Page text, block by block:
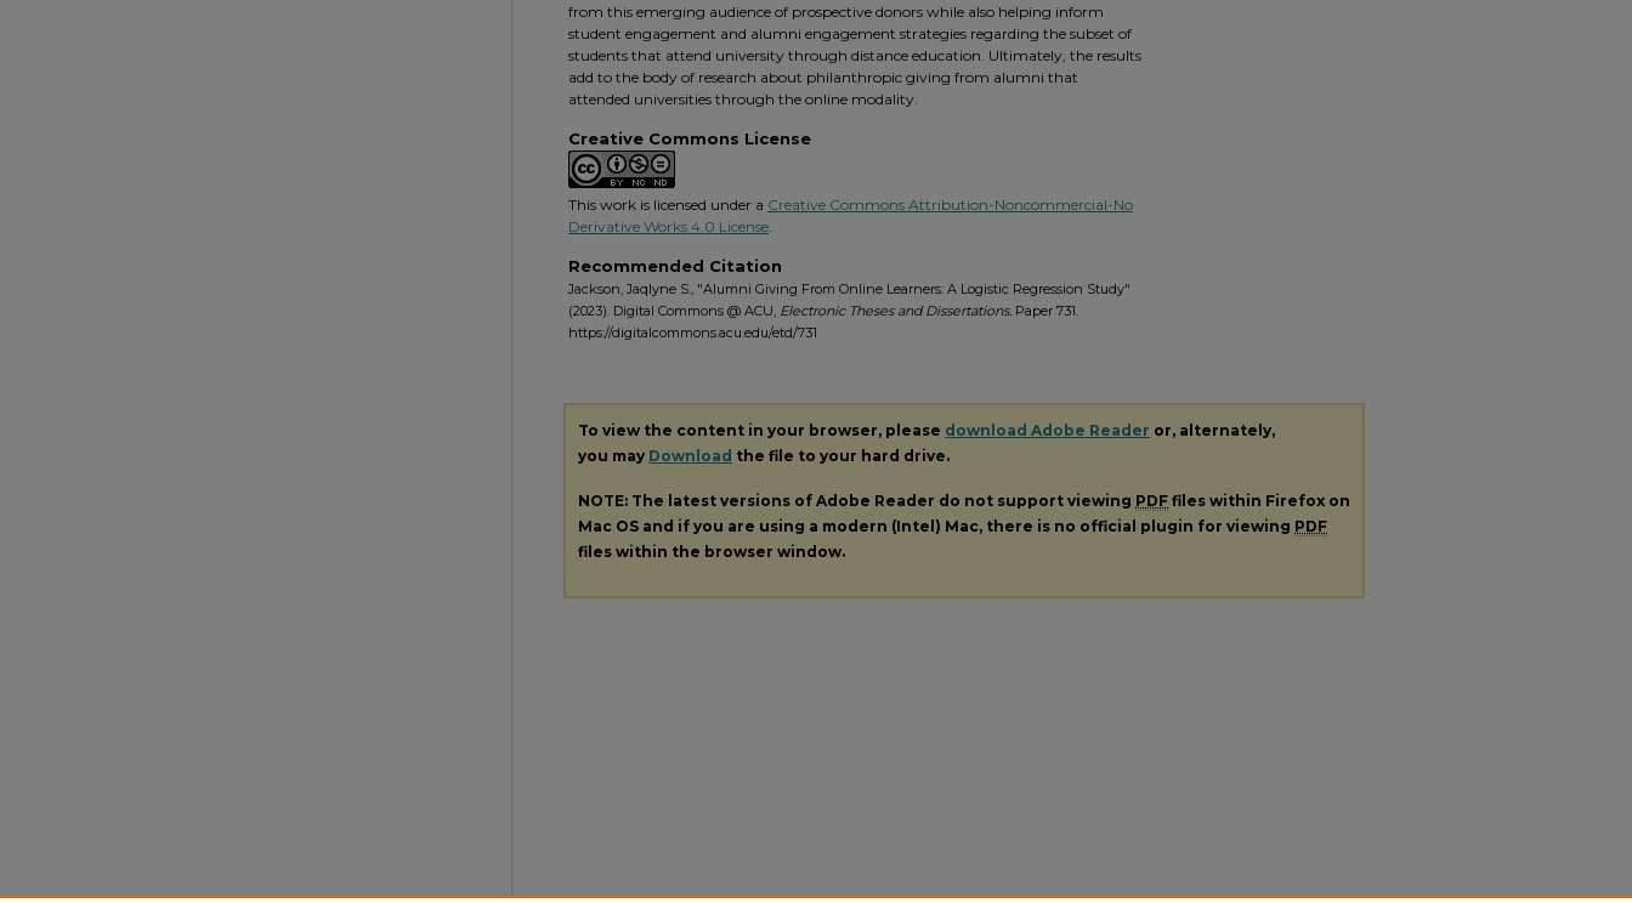
from this emerging audience of prospective donors while also helping inform
student engagement and alumni engagement strategies regarding the subset of
students that attend university through distance education. Ultimately, the results
add to the body of research about philanthropic giving from alumni that
attended universities through the online modality.
Creative Commons License
This work is licensed under a Creative Commons Attribution-Noncommercial-No
Derivative Works 4.0 License.
Recommended Citation
Jackson, Jaqlyne S., "Alumni Giving From Online Learners: A Logistic Regression Study"
(2023). Digital Commons @ ACU, Electronic Theses and Dissertations. Paper 731.
https://digitalcommons.acu.edu/etd/731
To view the content in your browser, please download Adobe Reader or, alternately,
you may Download the file to your hard drive.
NOTE: The latest versions of Adobe Reader do not support viewing PDF files within Firefox on
Mac OS and if you are using a modern (Intel) Mac, there is no official plugin for viewing PDF
files within the browser window.